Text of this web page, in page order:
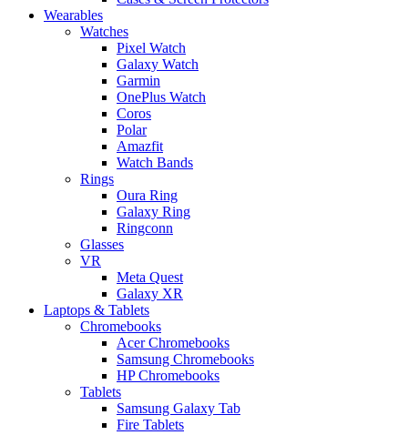
Wearables
Watches
Pixel Watch
Galaxy Watch
Garmin
OnePlus Watch
Coros
Polar
Amazfit
Watch Bands
Rings
Oura Ring
Galaxy Ring
Ringconn
Glasses
VR
Meta Quest
Galaxy XR
Laptops & Tablets
Chromebooks
Acer Chromebooks
Samsung Chromebooks
HP Chromebooks
Tablets
Samsung Galaxy Tab
Fire Tablets